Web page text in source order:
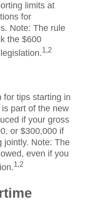
limits at
for
Note: The rule
the $600
1,2
for tips starting in
part of the new
if your gross
or $300,000 if
jointly. Note: The
even if you
1,2